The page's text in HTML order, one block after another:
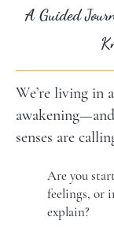
A Guided
We’re living in
senses are
Are you
feelings, or
explain?